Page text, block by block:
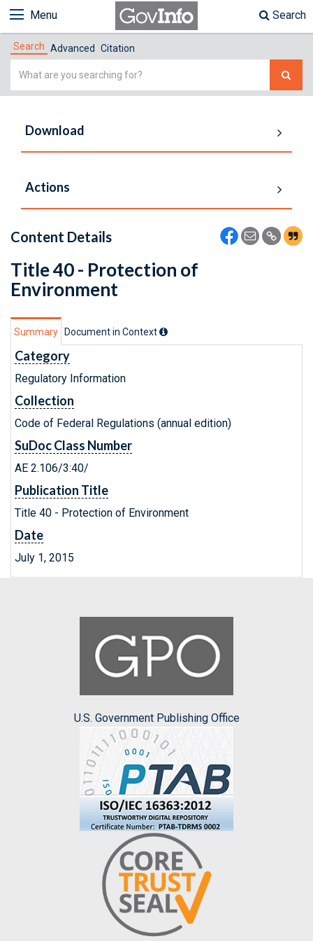
Menu Search
Search Advanced Citation
Simple
Download
Actions
Content Details
Title 40 - Protection of
Environment
Summary Document in Context
Category
Regulatory Information
Collection
Code of Federal Regulations (annual edition)
SuDoc Class Number
AE 2.106/3:40/
Publication Title
Title 40 - Protection of Environment
Date
July 1, 2015
U.S. Government Publishing Office